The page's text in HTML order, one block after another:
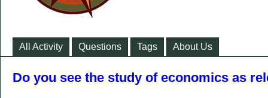
All Activity Questions Tags About Us
Do you see the study of economics as